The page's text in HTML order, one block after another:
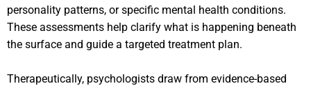
personality patterns, or specific mental health conditions.
These assessments help clarify what is happening beneath
the surface and guide a targeted treatment plan.
Therapeutically, psychologists draw from evidence-based